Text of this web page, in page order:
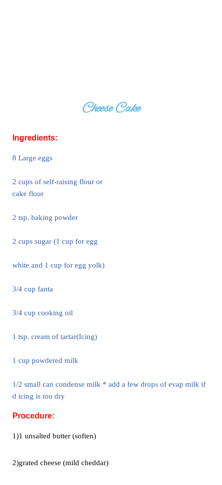
Cheese Cake
Ingredients:
8 Large eggs
2 cups of self-raising flour or
cake flour
2 tsp. baking powder
2 cups sugar (1 cup for egg
white and 1 cup for egg yolk)
3/4 cup fanta
3/4 cup cooking oil
1 tsp. cream of tartar(Icing)
1 cup powdered milk
1/2 small can condense milk * add a few drops of evap milk if
d icing is too dry
Procedure:
1)1 unsalted butter (soften)
2)grated cheese (mild cheddar)